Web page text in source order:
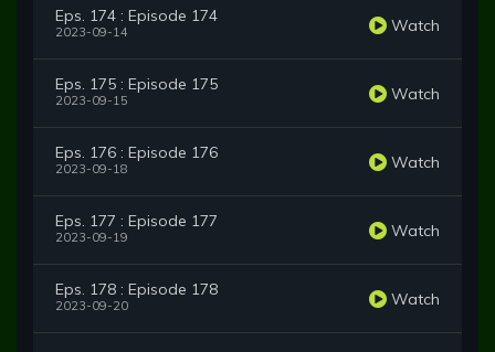
Eps. 174 : Episode 174
2023-09-14 Watch
Eps. 175 : Episode 175
2023-09-15 Watch
Eps. 176 : Episode 176
2023-09-18 Watch
Eps. 177 : Episode 177
2023-09-19 Watch
Eps. 178 : Episode 178
2023-09-20 Watch